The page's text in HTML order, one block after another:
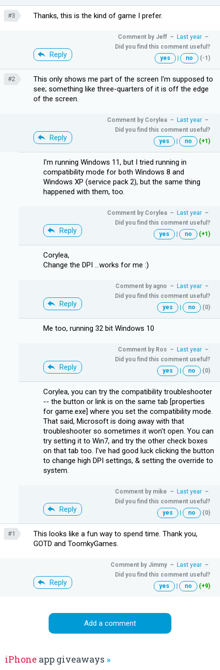
#3 Thanks, this is the kind of game I prefer.
Reply
Comment by Jeff – Last year –
Did you find this comment useful?
yes
| no (-1)
#2
This only shows me part of the screen I'm supposed to
see; something like three-quarters of it is off the edge
of the screen.
Reply
Comment by Corylea – Last year –
Did you find this comment useful?
yes
| no (+1)
I'm running Windows 11, but I tried running in
compatibility mode for both Windows 8 and
Windows XP (service pack 2), but the same thing
happened with them, too.
Reply
Comment by Corylea – Last year –
Did you find this comment useful?
yes
| no (+1)
Corylea,
Change the DPI ...works for me :)
Reply
Comment by agno – Last year –
Did you find this comment useful?
yes
| no (0)
Me too, running 32 bit Windows 10
Reply
Comment by Ros – Last year –
Did you find this comment useful?
yes
| no (0)
Corylea, you can try the compatibility troubleshooter
-- the button or link is on the same tab [properties
for game.exe] where you set the compatibility mode.
That said, Microsoft is doing away with that
troubleshooter so sometimes it won't open. You can
try setting it to Win7, and try the other check boxes
on that tab too. I've had good luck clicking the button
to change high DPI settings, & setting the override to
system.
Reply
Comment by mike – Last year –
Did you find this comment useful?
yes
| no (0)
#1
This looks like a fun way to spend time. Thank you,
GOTD and ToomkyGames.
Reply
Comment by Jimmy – Last year –
Did you find this comment useful?
yes
| no (+9)
Add a comment
iPhone app giveaways »